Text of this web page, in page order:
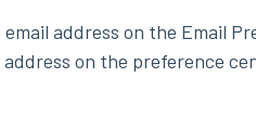
address on the Email
on the preference